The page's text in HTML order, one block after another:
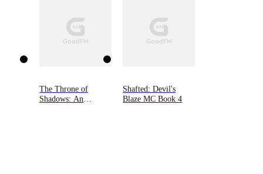
The Throne of
Shadows: An
Shafted: Devil's
Blaze MC Book 4